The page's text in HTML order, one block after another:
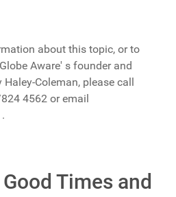
about this topic, or to
Aware' s founder and
Haley-Coleman, please call
4562 or email
Times and